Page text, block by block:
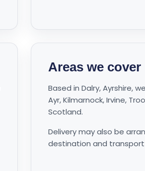
Areas we cover
Based in Dalry, Ayrshire,
Ayr, Kilmarnock, Irvine,
Scotland.
Delivery may also be
destination and